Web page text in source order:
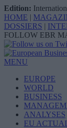
Edition:
HOME |
DOSSIERS |
FOLLOW EBR
MENU
EUROPE
WORLD
BUSINESS
ANALYSES
EU